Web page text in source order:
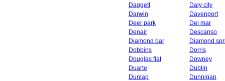
Daggett
Daly city
Darwin
Davenport
Deer park
Del mar
Denair
Descanso
Diamond bar
Diamond
Dobbins
Dorris
Douglas flat
Downey
Duarte
Dublin
Dunlap
Dunnigan